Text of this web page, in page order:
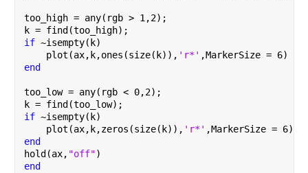
too_high = any(rgb > 1,2);
k = find(too_high);
if ~isempty(k)
    plot(ax,k,ones(size(k)),
'r*' ,MarkerSize = 6)
end
too_low = any(rgb < 0,2);
k = find(too_low);
if ~isempty(k)
    plot(ax,k,zeros(size(k)),
'r*' ,MarkerSize = 6)
end
hold(ax, "off")
end